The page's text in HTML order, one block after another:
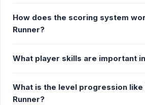
How does the scoring system
Runner?
What player skills are important
What is the level progression like
Runner?